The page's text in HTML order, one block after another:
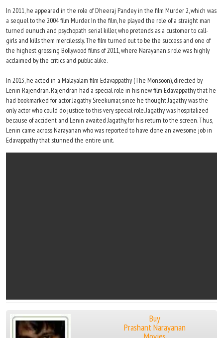
In 2011, he appeared in the role of Dheeraj Pandey in the film Murder 2, which was
a sequel to the 2004 film Murder. In the film, he played the role of a straight man
turned eunuch and psychopath serial killer, who pretends as a customer to call-
girls and kills them mercilessly. The film turned out to be the success and one of
the highest grossing Bollywood films of 2011, where Narayanan's role was highly
acclaimed by the critics and public alike.
In 2013, he acted in a Malayalam film Edavappathy (The Monsoon), directed by
Lenin Rajendran. Rajendran had a special role in his new film Edavappathy that he
had bookmarked for actor Jagathy Sreekumar, since he thought Jagathy was the
only actor who could do justice to this very special role. Jagathy was hospitalized
because of accident and Lenin awaited Jagathy, for his return to the screen. Thus,
Lenin came across Narayanan who was reported to have done an awesome job in
Edavappathy that stunned the entire unit.
Buy
Prashant Narayanan